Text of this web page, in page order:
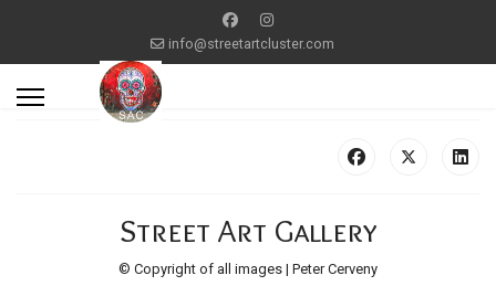
info@streetartcluster.com
Street Art Gallery
© Copyright of all images | Peter Cerveny